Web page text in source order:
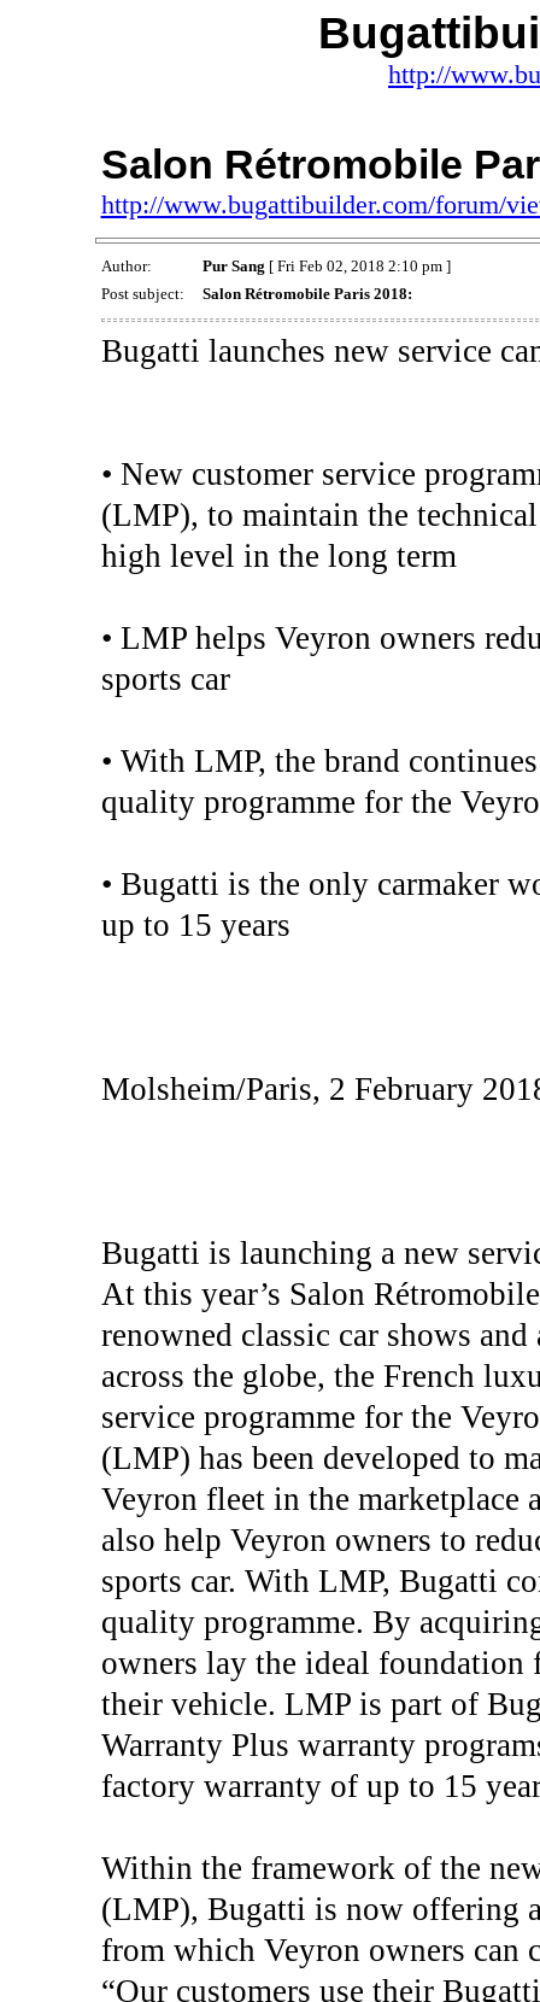
http://
Salon Rétromobile
http://www.bugattibuilder.com/forum/
Author: Pur Sang [ Fri Feb 02, 2018 2:10 pm ]
Post subject:
Salon Rétromobile Paris 2018:
Bugatti launches new service
• New customer service
(LMP), to maintain the
high level in the long term
• LMP helps Veyron owners
sports car
• With LMP, the brand
quality programme for the
• Bugatti is the only carmaker
up to 15 years
Molsheim/Paris, 2 February
Bugatti is launching a new
At this year’s Salon
renowned classic car shows
across the globe, the French
service programme for the
(LMP) has been developed to
Veyron fleet in the marketplace
also help Veyron owners to
sports car. With LMP, Bugatti
quality programme. By
owners lay the ideal foundation
their vehicle. LMP is part of
Warranty Plus warranty
factory warranty of up to 15
Within the framework of the
(LMP), Bugatti is now offering
from which Veyron owners can
“Our customers use their